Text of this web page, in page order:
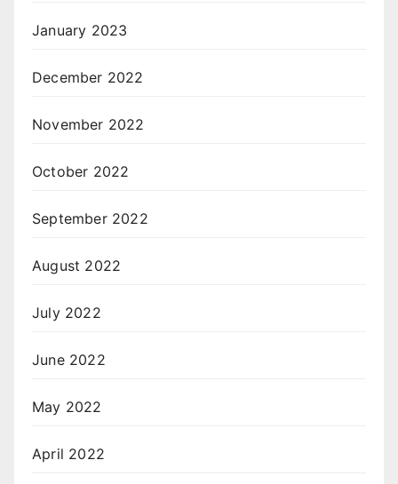
January 2023
December 2022
November 2022
October 2022
September 2022
August 2022
July 2022
June 2022
May 2022
April 2022